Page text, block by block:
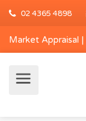
02 4365 4898
Market Appraisal |